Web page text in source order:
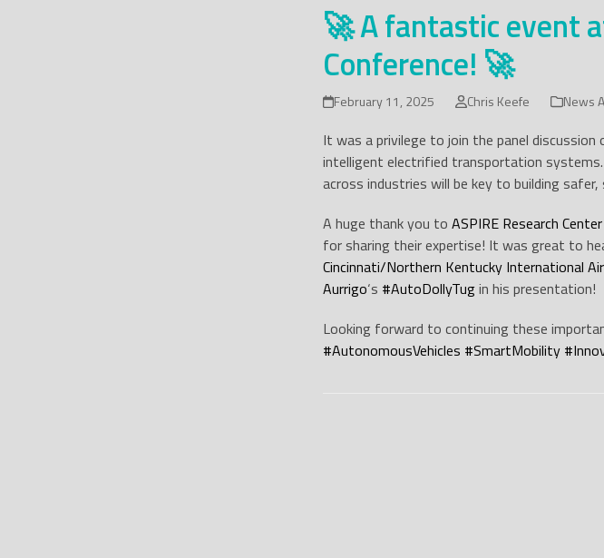
🚀 A fantastic event
Conference! 🚀
February 11, 2025 Chris Keefe News
It was a privilege to join the panel discussion
intelligent electrified transportation
across industries will be key to building
A huge thank you toASPIRE Research Center
for sharing their expertise! It was great to
Cincinnati/Northern Kentucky International
Aurrigo‘s #AutoDollyTugin his presentation!
Looking forward to continuing these
#AutonomousVehicles #SmartMobility #